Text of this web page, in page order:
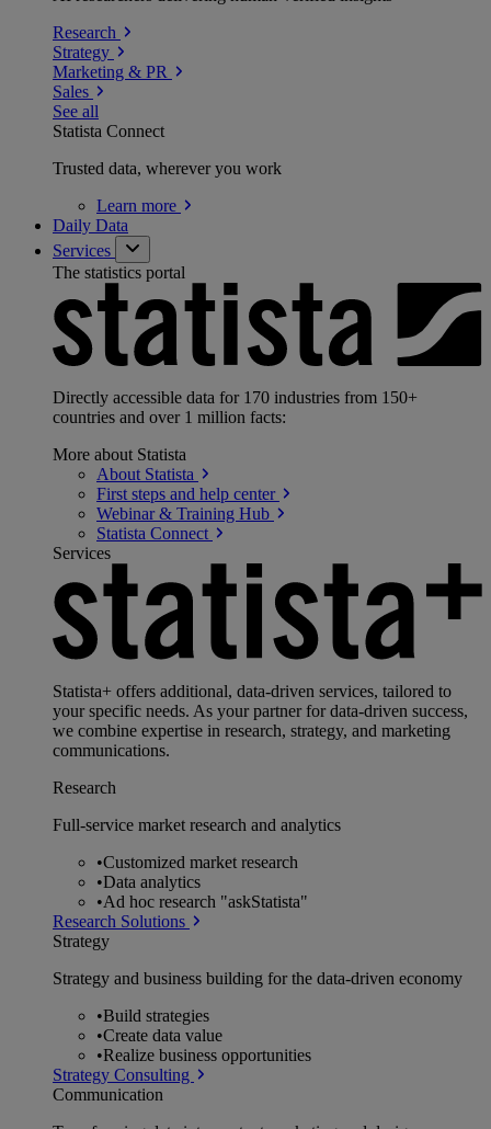
Research
Strategy
Marketing & PR
Sales
See all
Statista Connect
Trusted data, wherever you work
Learn more
Daily Data
Services
The statistics portal
Directly accessible data for 170 industries from 150+
countries and over 1 million facts:
More about Statista
About Statista
First steps and help center
Webinar & Training Hub
Statista Connect
Services
Statista+ offers additional, data-driven services, tailored to
your specific needs. As your partner for data-driven success,
we combine expertise in research, strategy, and marketing
communications.
Research
Full-service market research and analytics
•Customized market research
•Data analytics
•Ad hoc research "askStatista"
Research Solutions
Strategy
Strategy and business building for the data-driven economy
•Build strategies
•Create data value
•Realize business opportunities
Strategy Consulting
Communication